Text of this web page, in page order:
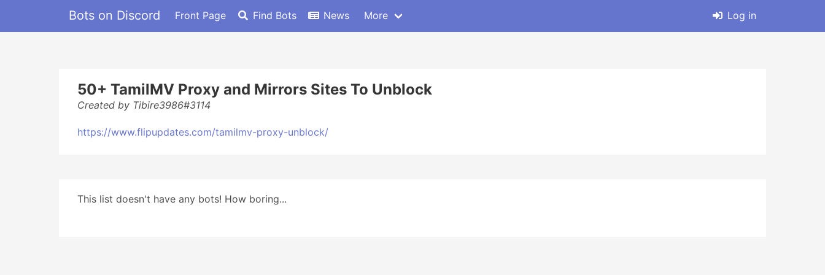
Bots on Discord Front Page Find Bots News More Log in
50+ TamilMV Proxy and Mirrors Sites To Unblock
Created by Tibire3986#3114
https://www.flipupdates.com/tamilmv-proxy-unblock/
This list doesn't have any bots! How boring...